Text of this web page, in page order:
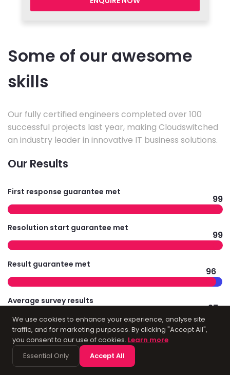
Some of our awesome
skills
Our fully certified engineers completed over 100
successful projects last year, making Cloudswitched
an industry leader in innovative IT business solutions.
Our Results
First response guarantee met
99
Resolution start guarantee met
99
Result guarantee met
96
Average survey results
97
Technology
We use cookies to enhance your experience, analyse site
traffic, and for marketing purposes. By clicking "Accept All",
you consent to our use of cookies. Learn more
Essential Only
Accept All